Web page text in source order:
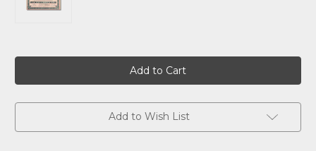
Add to Wish List